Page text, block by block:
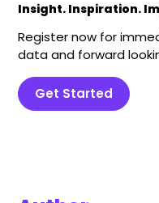
Insight. Inspiration.
Register now for
data and forward
Get Started